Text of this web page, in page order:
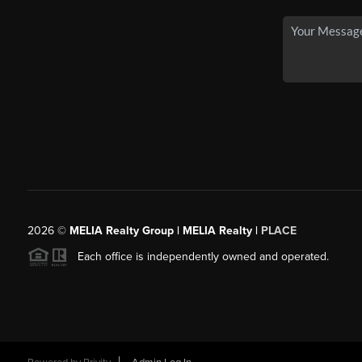
2026© MELIA Realty Group | MELIA Realty | PLACE
Each office is independently owned and operated.